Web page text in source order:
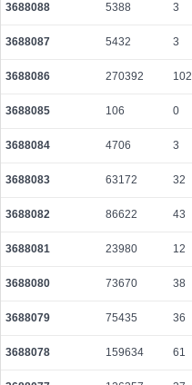
3688088 5388 3
3688087 5432 3
3688086 270392 102
3688085 106 0
3688084 4706 3
3688083 63172 32
3688082 86622 43
3688081 23980 12
3688080 73670 38
3688079 75435 36
3688078 159634 61